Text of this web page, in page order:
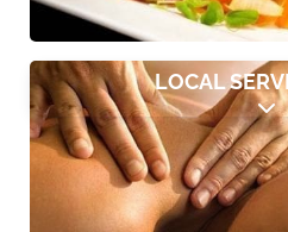
LOCAL